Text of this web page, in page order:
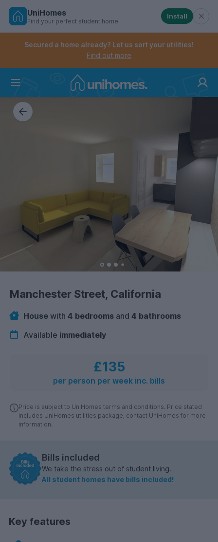
Skip
Controls the mobile navigation menu. When
Controls the mobile account menu. When checked,
UniHomes
Find your perfect student home
Install
Secured a home already? Let us sort your utilities!
Find out more
Manchester Street, California
House with 4 bedrooms and 4 bathrooms
Available immediately
£135
per person per week inc. bills
Price is subject to UniHomes terms and conditions. Price stated
includes UniHomes utilities package, contact UniHomes for more
information.
Bills included
We take the stress out of student living.
All student homes have bills included!
Key features